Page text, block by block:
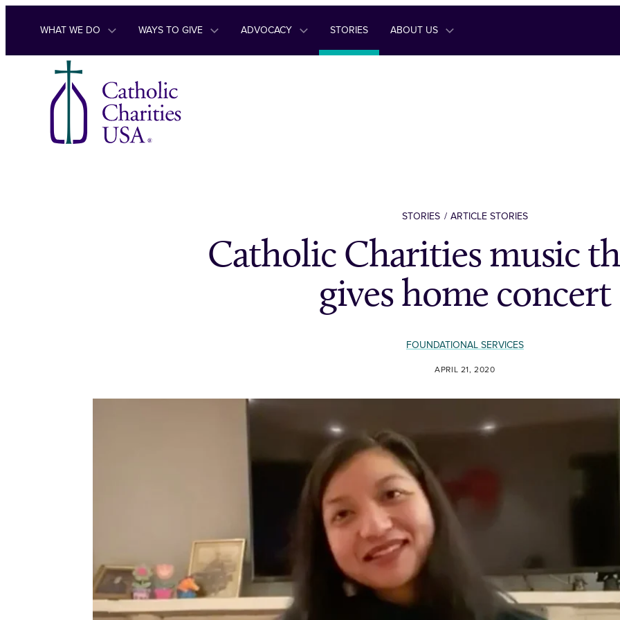
Skip to content
WHAT WE DO WAYS TO GIVE ADVOCACY STORIES ABOUT US
STORIES ARTICLE STORIES
Catholic Charities music
gives home concert
FOUNDATIONAL SERVICES
APRIL 21, 2020